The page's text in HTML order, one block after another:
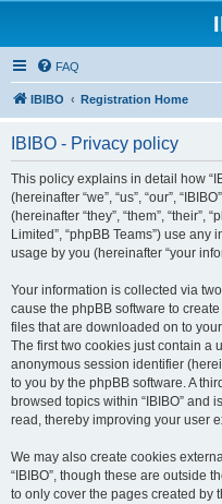
FAQ
IBIBO Registration Home
IBIBO - Privacy policy
This policy explains in detail how
(hereinafter “we”, “us”, “our”,
(hereinafter “they”, “them”, “their”,
Limited”, “phpBB Teams”) use
usage by you (hereinafter “your
Your information is collected via two
cause the phpBB software to
files that are downloaded on to
The first two cookies just contain a
anonymous session identifier
to you by the phpBB software. A
browsed topics within “IBIBO” and
read, thereby improving your user
We may also create cookies
“IBIBO”, though these are outside
to only cover the pages created by